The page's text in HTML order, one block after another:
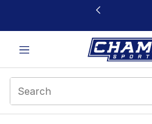
This link will open in a new